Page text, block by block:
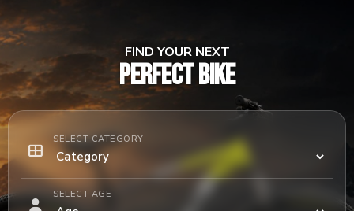
FIND YOUR NEXT
PERFECT BIKE
SELECT CATEGORY
SELECT AGE